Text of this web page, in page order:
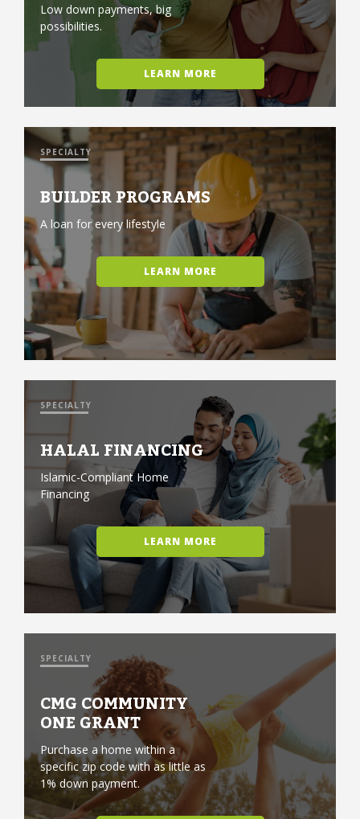
Low down payments, big
possibilities.
LEARN MORE
SPECIALTY
BUILDER PROGRAMS
A loan for every lifestyle
LEARN MORE
SPECIALTY
HALAL FINANCING
Islamic-Compliant Home
Financing
LEARN MORE
SPECIALTY
CMG COMMUNITY
ONE GRANT
Purchase a home within a
specific zip code with as little as
1% down payment.